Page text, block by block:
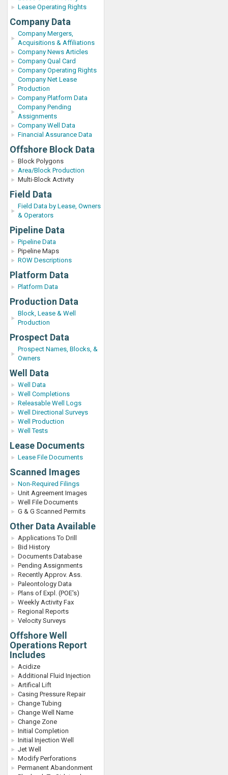
Lease Operating Rights
Company Data
Company Mergers,
Acquisitions & Affiliations
Company News Articles
Company Qual Card
Company Operating Rights
Company Net Lease
Production
Company Platform Data
Company Pending
Assignments
Company Well Data
Financial Assurance Data
Offshore Block Data
Block Polygons
Area/Block Production
Multi-Block Activity
Field Data
Field Data by Lease, Owners
& Operators
Pipeline Data
Pipeline Data
Pipeline Maps
ROW Descriptions
Platform Data
Platform Data
Production Data
Block, Lease & Well
Production
Prospect Data
Prospect Names, Blocks, &
Owners
Well Data
Well Data
Well Completions
Releasable Well Logs
Well Directional Surveys
Well Production
Well Tests
Lease Documents
Lease File Documents
Scanned Images
Non-Required Filings
Unit Agreement Images
Well File Documents
G & G Scanned Permits
Other Data Available
Applications To Drill
Bid History
Documents Database
Pending Assignments
Recently Approv. Ass.
Paleontology Data
Plans of Expl. (POE's)
Weekly Activity Fax
Regional Reports
Velocity Surveys
Offshore Well
Operations Report
Includes
Acidize
Additional Fluid Injection
Artifical Lift
Casing Pressure Repair
Change Tubing
Change Well Name
Change Zone
Initial Completion
Initial Injection Well
Jet Well
Modify Perforations
Permanent Abandonment